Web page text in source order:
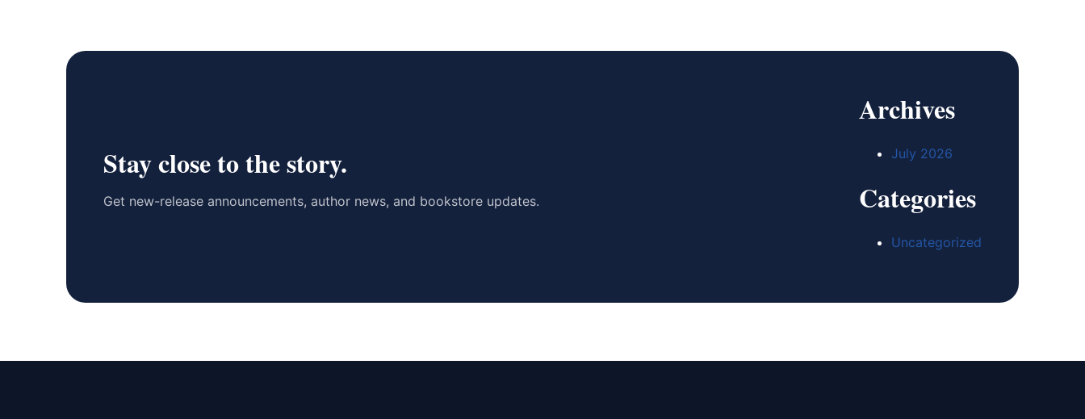
Stay close to the story.
Get new-release announcements, author news, and bookstore updates.
Archives
July 2026
Categories
Uncategorized